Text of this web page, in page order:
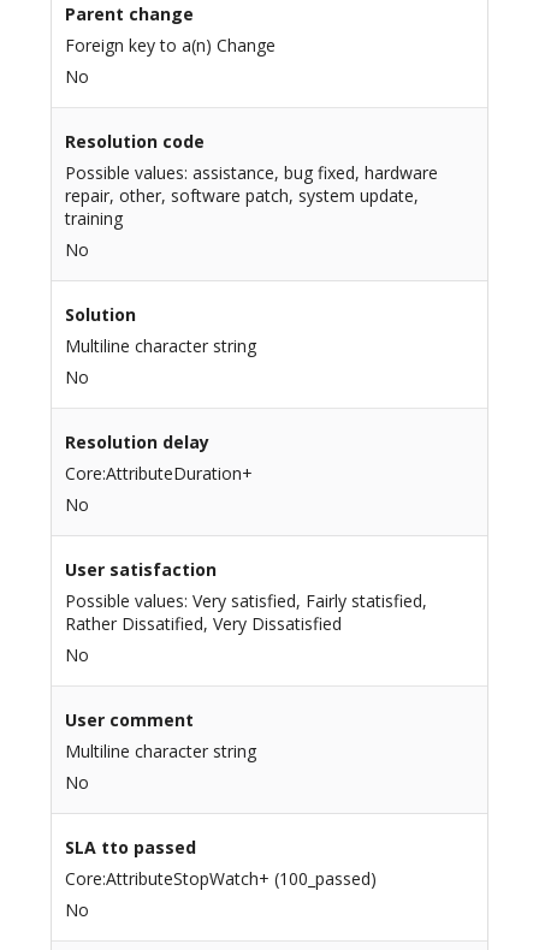
Parent change
Foreign key to a(n) Change
No
Resolution code
Possible values: assistance, bug fixed, hardware
repair, other, software patch, system update,
training
No
Solution
Multiline character string
No
Resolution delay
Core:AttributeDuration+
No
User satisfaction
Possible values: Very satisfied, Fairly statisfied,
Rather Dissatified, Very Dissatisfied
No
User comment
Multiline character string
No
SLA tto passed
Core:AttributeStopWatch+ (100_passed)
No